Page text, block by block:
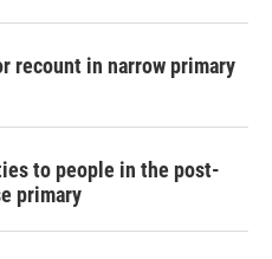
recount in narrow primary
to people in the post-
primary